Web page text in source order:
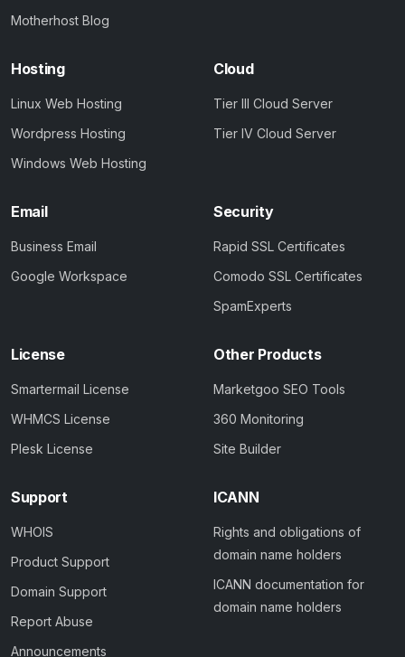
Motherhost Blog
Hosting
Linux Web Hosting
Wordpress Hosting
Windows Web Hosting
Cloud
Tier III Cloud Server
Tier IV Cloud Server
Email
Business Email
Google Workspace
Security
Rapid SSL Certificates
Comodo SSL Certificates
SpamExperts
License
Smartermail License
WHMCS License
Plesk License
Other Products
Marketgoo SEO Tools
360 Monitoring
Site Builder
Support
WHOIS
Product Support
Domain Support
Report Abuse
Announcements
ICANN
Rights and obligations of
domain name holders
ICANN documentation for
domain name holders